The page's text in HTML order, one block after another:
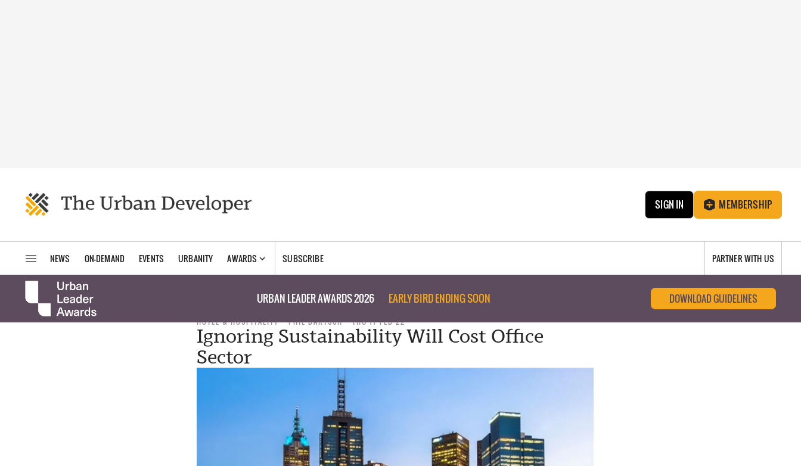
SIGN IN MEMBERSHIP
NEWS ON-DEMAND EVENTS URBANITY AWARDS SUBSCRIBE PARTNER WITH US
URBAN LEADER AWARDS 2026 EARLY BIRD ENDING SOON DOWNLOAD GUIDELINES
HOTEL & HOSPITALITY PHIL BARTSCH THU 17 FEB 22
Ignoring Sustainability Will Cost Office
Sector